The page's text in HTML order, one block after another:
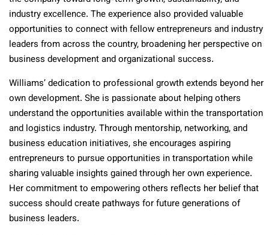
industry excellence. The experience also provided valuable
opportunities to connect with fellow entrepreneurs and industry
leaders from across the country, broadening her perspective on
business development and organizational success.
Williams’ dedication to professional growth extends beyond her
own development. She is passionate about helping others
understand the opportunities available within the transportation
and logistics industry. Through mentorship, networking, and
business education initiatives, she encourages aspiring
entrepreneurs to pursue opportunities in transportation while
sharing valuable insights gained through her own experience.
Her commitment to empowering others reflects her belief that
success should create pathways for future generations of
business leaders.